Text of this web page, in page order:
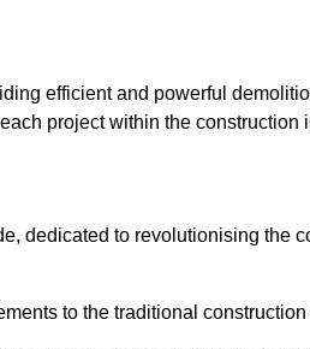
efficient and powerful
project within the construction
dedicated to revolutionising the
to the traditional construction